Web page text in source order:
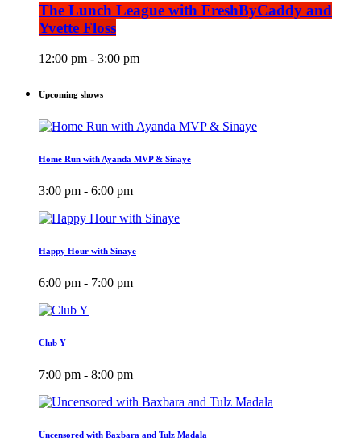
The Lunch League with FreshByCaddy and
Yvette Floss
12:00 pm - 3:00 pm
Upcoming shows
Home Run with Ayanda MVP & Sinaye
3:00 pm - 6:00 pm
Happy Hour with Sinaye
6:00 pm - 7:00 pm
Club Y
7:00 pm - 8:00 pm
Uncensored with Baxbara and Tulz Madala